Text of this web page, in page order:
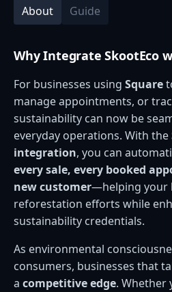
About Guide
Why Integrate SkootEco
For businesses using Square
manage appointments, or
sustainability can now be
everyday operations. With the
integration, you can
every sale, every booked
new customer—helping your
reforestation efforts while
sustainability credentials.
As environmental
consumers, businesses that
a competitive edge. Whether